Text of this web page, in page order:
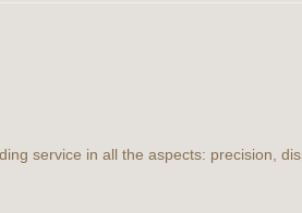
service in all the aspects: precision,